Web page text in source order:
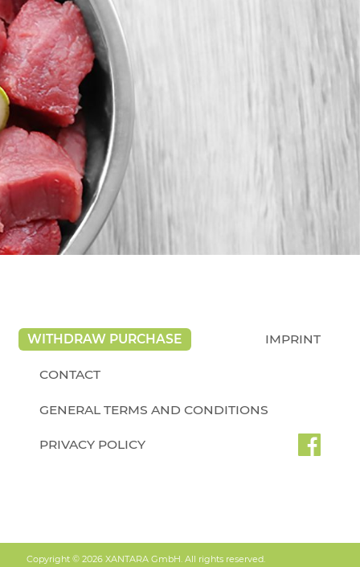
WITHDRAW PURCHASE IMPRINT
CONTACT
GENERAL TERMS AND CONDITIONS
PRIVACY POLICY
Copyright © 2026 XANTARA GmbH. All rights reserved.